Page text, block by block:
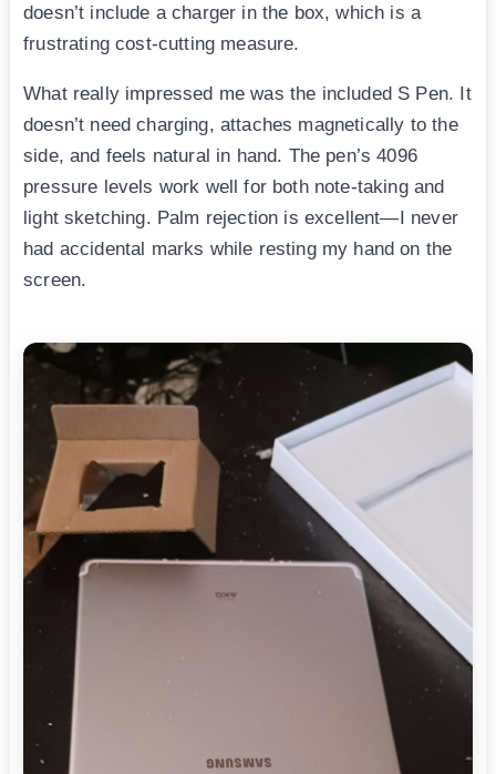
doesn’t include a charger in the box, which is a
frustrating cost-cutting measure.
What really impressed me was the included S Pen. It
doesn’t need charging, attaches magnetically to the
side, and feels natural in hand. The pen’s 4096
pressure levels work well for both note-taking and
light sketching. Palm rejection is excellent—I never
had accidental marks while resting my hand on the
screen.